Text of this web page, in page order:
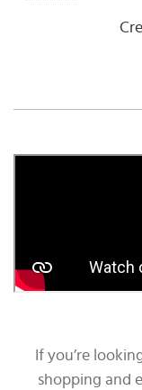
If you’re
shopping and